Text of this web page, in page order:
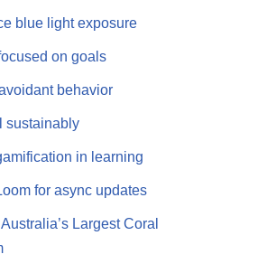
blue light exposure
on goals
behavior
sustainably
in learning
for async updates
Largest Coral